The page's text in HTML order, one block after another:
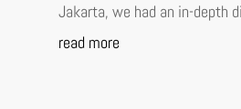
Jakarta, we had an in-depth
read more